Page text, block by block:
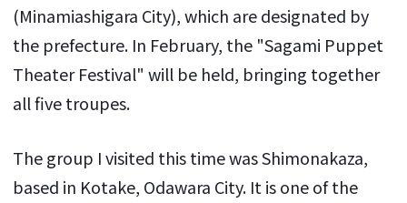
(Minamiashigara City), which are designated by
the prefecture. In February, the "Sagami Puppet
Theater Festival" will be held, bringing together
all five troupes.
The group I visited this time was Shimonakaza,
based in Kotake, Odawara City. It is one of the